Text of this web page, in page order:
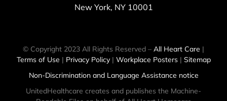
New York, NY 10001
© Copyright 2023 All Rights Reserved – All Heart Care |
Terms of Use | Privacy Policy| Workplace Posters| Sitemap
Non-Discrimination and Language Assistance notice
UnitedHealthcare creates and publishes the Machine-